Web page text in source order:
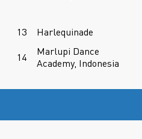
13 Harlequinade
14
Marlupi Dance
Academy, Indonesia